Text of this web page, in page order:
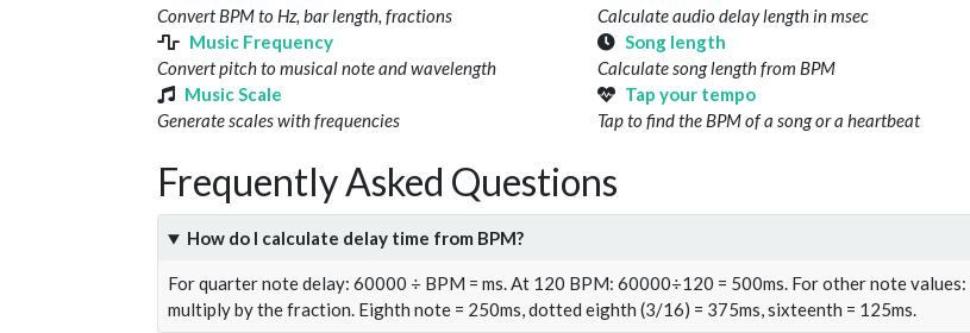
Convert BPM to Hz, bar length, fractions
Calculate audio delay length in msec
Music Frequency
Convert pitch to musical note and wavelength
Song length
Calculate song length from BPM
Music Scale
Generate scales with frequencies
Tap your tempo
Tap to find the BPM of a song or a heartbeat
Frequently Asked Questions
How do I calculate delay time from BPM?
For quarter note delay: 60000 ÷ BPM = ms. At 120 BPM: 60000÷120 = 500ms. For other note values:
multiply by the fraction. Eighth note = 250ms, dotted eighth (3/16) = 375ms, sixteenth = 125ms.